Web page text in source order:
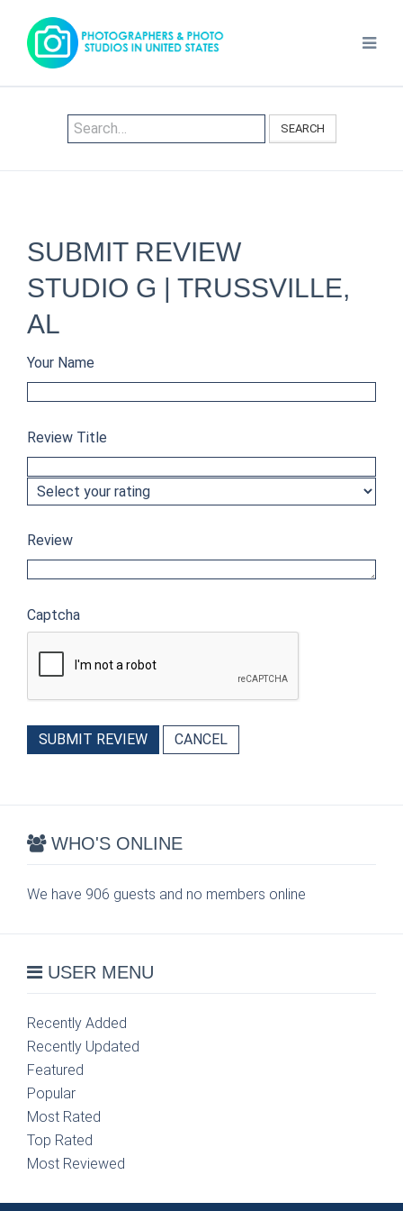
SEARCH
SUBMIT REVIEW
STUDIO G | TRUSSVILLE,
AL
Your Name
Review Title
Review
Captcha
SUBMIT REVIEW CANCEL
WHO'S ONLINE
We have 906 guests and no members online
USER MENU
Recently Added
Recently Updated
Featured
Popular
Most Rated
Top Rated
Most Reviewed